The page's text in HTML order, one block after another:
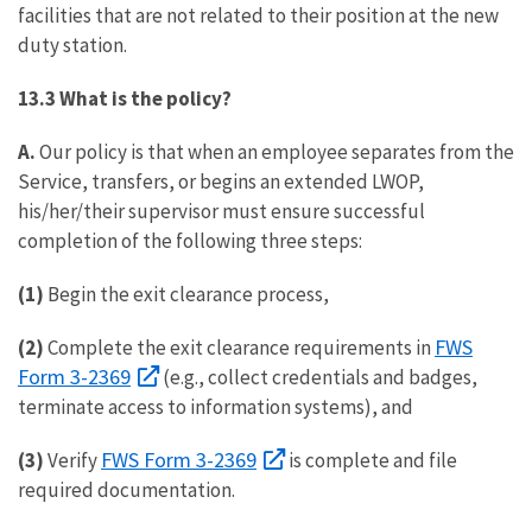
facilities that are not related to their position at the new
duty station.
13.3 What is the policy?
A.Our policy is that when an employee separates from the
Service, transfers, or begins an extended LWOP,
his/her/their supervisor must ensure successful
completion of the following three steps:
(1) Begin the exit clearance process,
(2)Complete the exit clearance requirements in FWS
Form 3-2369
(e.g., collect credentials and badges,
terminate access to information systems), and
(3)Verify FWS Form 3-2369
is complete and file
required documentation.